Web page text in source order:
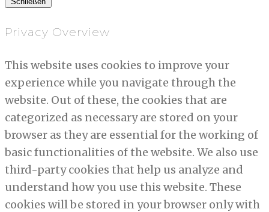
Privacy Overview
This website uses cookies to improve your
experience while you navigate through the
website. Out of these, the cookies that are
categorized as necessary are stored on your
browser as they are essential for the working of
basic functionalities of the website. We also use
third-party cookies that help us analyze and
understand how you use this website. These
cookies will be stored in your browser only with